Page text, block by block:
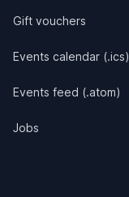
Gift vouchers
Events calendar (.ics)
Events feed (.atom)
Jobs